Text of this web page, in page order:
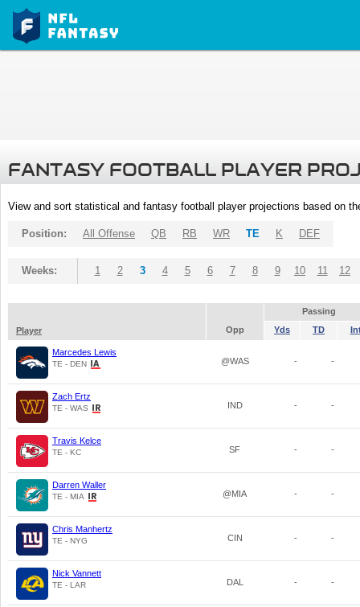
FANTASY FOOTBALL PLAYER
View and sort statistical and fantasy football player projections based on
Position: All Offense QB RB WR TE K DEF
Weeks: 1 2 3 4 5 6 7 8 9 10 11 12
Passing
Player
Opp Yds TD
Marcedes Lewis
TE - DEN @WAS - -
Zach Ertz
TE - WAS IND - -
Travis Kelce
TE - KC SF - -
Darren Waller
TE - MIA @MIA - -
Chris Manhertz
TE - NYG CIN - -
Nick Vannett
TE - LAR DAL - -